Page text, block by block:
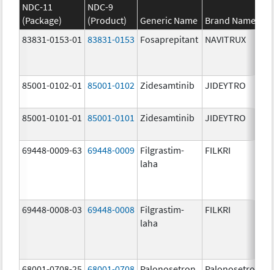
NDC-11
(Package)
NDC-9
(Product)
Generic Name Brand Name
83831-0153-01
83831-0153 Fosaprepitant NAVITRUX
85001-0102-01 85001-0102 Zidesamtinib JIDEYTRO
85001-0101-01
85001-0101 Zidesamtinib JIDEYTRO
69448-0009-63 69448-0009 Filgrastim-
laha
FILKRI
69448-0008-03 69448-0008 Filgrastim-
laha
FILKRI